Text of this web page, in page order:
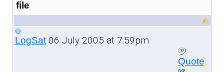
file
LogSat06 July 2005 at 7:59pm
Quote